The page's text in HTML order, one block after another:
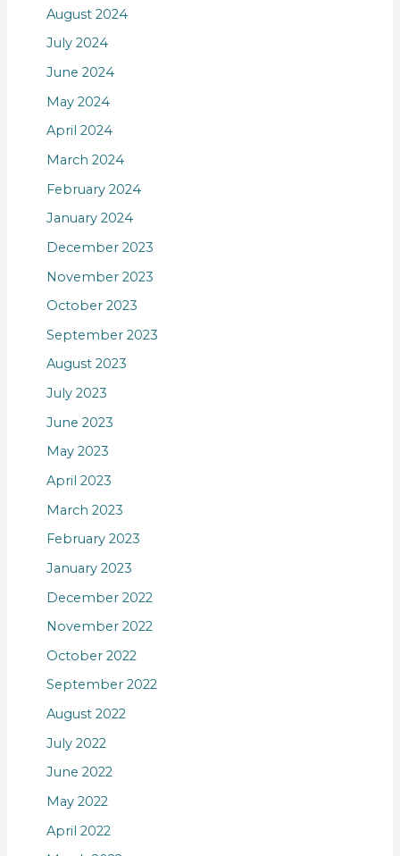
August 2024
July 2024
June 2024
May 2024
April 2024
March 2024
February 2024
January 2024
December 2023
November 2023
October 2023
September 2023
August 2023
July 2023
June 2023
May 2023
April 2023
March 2023
February 2023
January 2023
December 2022
November 2022
October 2022
September 2022
August 2022
July 2022
June 2022
May 2022
April 2022